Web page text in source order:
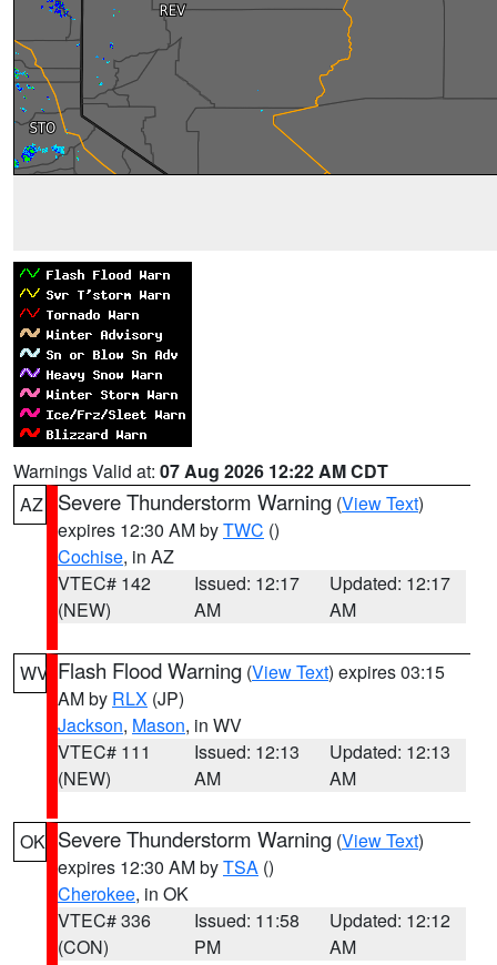
Warnings Valid at: 07 Aug 2026 12:22 AM CDT
AZ
Severe Thunderstorm Warning (View Text)
expires 12:30 AM byTWC ()
Cochise, in AZ
VTEC# 142
(NEW)
Issued: 12:17
AM
Updated: 12:17
AM
WV Flash Flood Warning (View Text) expires 03:15
AM by RLX (JP)
Jackson, Mason, in WV
VTEC# 111
(NEW)
Issued: 12:13
AM
Updated: 12:13
AM
OK Severe Thunderstorm Warning (View Text)
expires 12:30 AM byTSA ()
Cherokee, in OK
VTEC# 336
(CON)
Issued: 11:58
PM
Updated: 12:12
AM